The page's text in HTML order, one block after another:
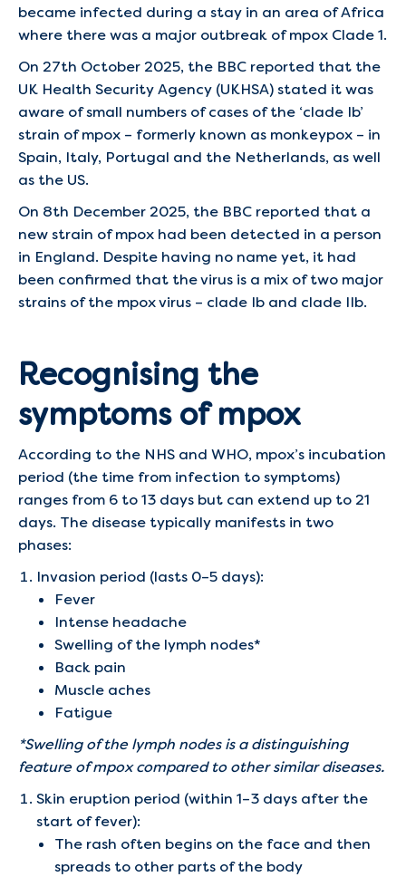
became infected during a stay in an area of Africa
where there was a major outbreak of mpox Clade 1.
On 27th October 2025, the BBC reported that the
UK Health Security Agency (UKHSA) stated it was
aware of small numbers of cases of the ‘clade Ib’
strain of mpox – formerly known as monkeypox – in
Spain, Italy, Portugal and the Netherlands, as well
as the US.
On 8th December 2025, the BBC reported that a
new strain of mpox had been detected in a person
in England. Despite having no name yet, it had
been confirmed that the virus is a mix of two major
strains of the mpox virus – clade Ib and clade IIb.
Recognising the
symptoms of mpox
According to the NHS and WHO, mpox’s incubation
period (the time from infection to symptoms)
ranges from 6 to 13 days but can extend up to 21
days. The disease typically manifests in two
phases:
Invasion period (lasts 0–5 days):
Fever
Intense headache
Swelling of the lymph nodes*
Back pain
Muscle aches
Fatigue
*Swelling of the lymph nodes is a distinguishing
feature of mpox compared to other similar diseases.
Skin eruption period (within 1–3 days after the
start of fever):
The rash often begins on the face and then
spreads to other parts of the body